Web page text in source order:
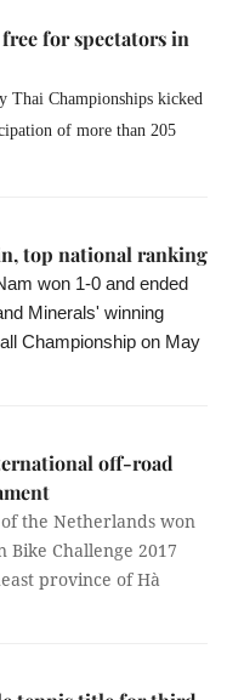
for spectators in
Thai Championships kicked
of more than 205
top national ranking
won 1-0 and ended
Minerals' winning
Championship on May
off-road
the Netherlands won
Challenge 2017
province of Hà